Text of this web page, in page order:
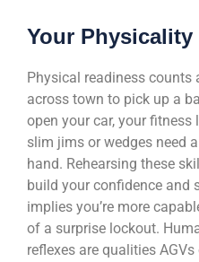
Your Physicality
Physical readiness counts
across town to pick up a
open your car, your fitness
slim jims or wedges need
hand. Rehearsing these
build your confidence and
implies you’re more
of a surprise lockout.
reflexes are qualities